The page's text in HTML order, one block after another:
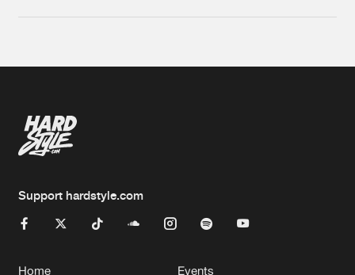
Support hardstyle.com
Home Events